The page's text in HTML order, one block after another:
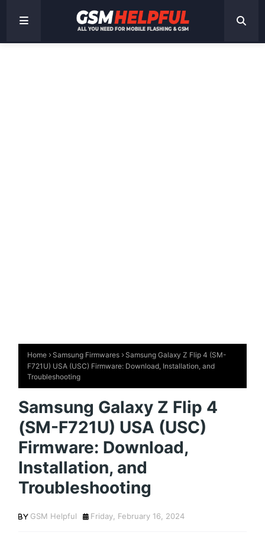
Home Samsung Firmwares
Samsung Galaxy Z Flip 4 (SM-
F721U) USA (USC) Firmware: Download, Installation, and
Troubleshooting
Samsung Galaxy Z Flip 4
(SM-F721U) USA (USC)
Firmware: Download,
Installation, and
Troubleshooting
GSM Helpful Friday, February 16, 2024